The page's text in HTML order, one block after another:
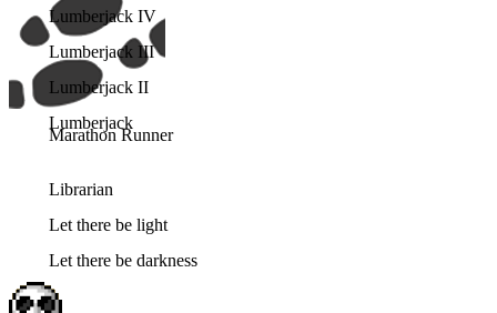
Marathon Runner
Lumberjack IV
Lumberjack III
Lumberjack II
Lumberjack
Librarian
Let there be light
Let there be darkness